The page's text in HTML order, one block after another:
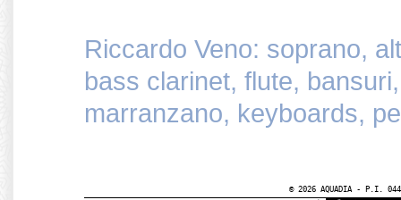
Riccardo Veno: soprano,
bass clarinet, flute,
marranzano, keyboards,
© 2026 AQUADIA - P.I.